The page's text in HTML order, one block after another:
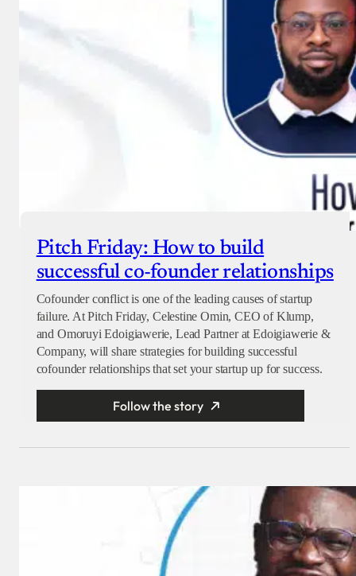
Pitch Friday: How to build
successful co-founder relationships
Cofounder conflict is one of the leading causes of startup
failure. At Pitch Friday, Celestine Omin, CEO of Klump,
and Omoruyi Edoigiawerie, Lead Partner at Edoigiawerie &
Company, will share strategies for building successful
cofounder relationships that set your startup up for success.
Follow the story